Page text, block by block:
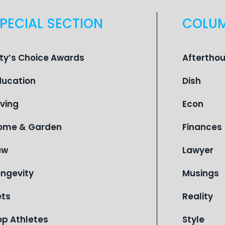
SECTION
Choice Awards
& Garden
Athletes
Dish
Econ
Finances
Lawyer
Musings
Reality
Style